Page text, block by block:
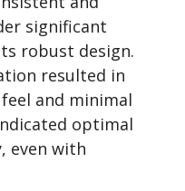
significant
robust design.
resulted in
and minimal
optimal
even with